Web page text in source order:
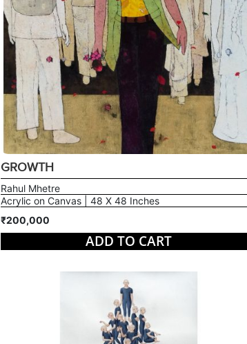
GROWTH
Rahul Mhetre
Acrylic on Canvas | 48 X 48 Inches
₹200,000
ADD TO CART